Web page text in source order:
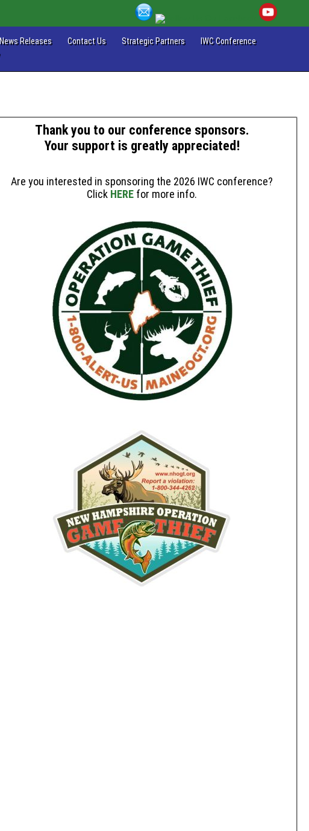
News Releases Contact Us Strategic Partners
IWC Conference
Thank you to our conference sponsors.
Your support is greatly appreciated!
Are you interested in sponsoring the 2026 IWC conference?
Click HERE for more info.